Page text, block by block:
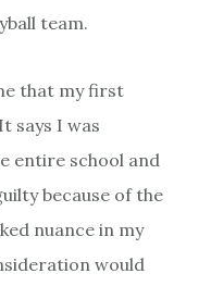
team.
that my first
says I was
entire school and
because of the
nuance in my
would